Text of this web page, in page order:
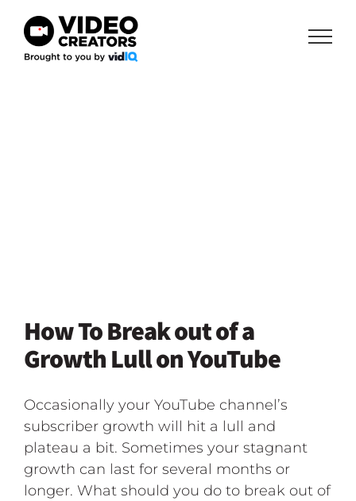
content
How To Break out of a
Growth Lull on YouTube
Occasionally your YouTube channel’s
subscriber growth will hit a lull and
plateau a bit. Sometimes your stagnant
growth can last for several months or
longer. What should you do to break out of